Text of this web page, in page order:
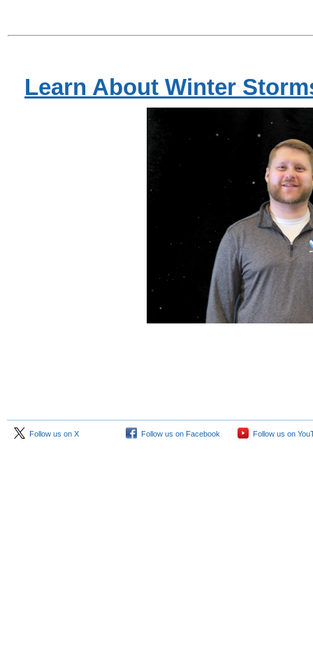
Learn About Winter
Follow us on X Follow us on Facebook Follow us on